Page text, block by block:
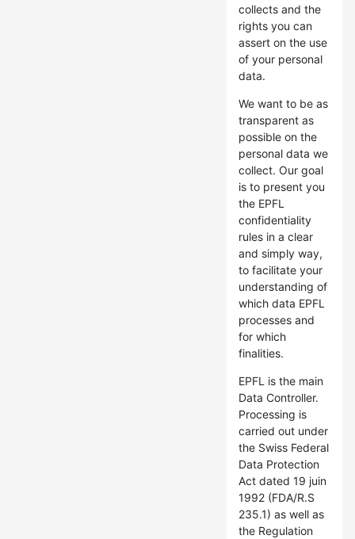
collects and the
rights you can
assert on the use
of your personal
data.
We want to be as
transparent as
possible on the
personal data we
collect. Our goal
is to present you
the EPFL
confidentiality
rules in a clear
and simply way,
to facilitate your
understanding of
which data EPFL
processes and
for which
finalities.
EPFL is the main
Data Controller.
Processing is
carried out under
the Swiss Federal
Data Protection
Act dated 19 juin
1992 (FDA/R.S
235.1) as well as
the Regulation